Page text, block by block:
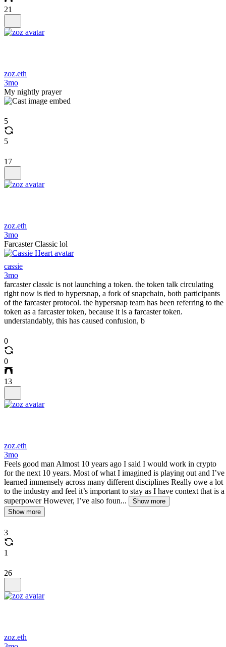
21
zoz.eth
3mo
My nightly prayer
5
5
17
zoz.eth
3mo
Farcaster Classic lol
cassie
3mo
farcaster classic is not launching a token. the token talk circulating
right now is tied to hypersnap, a fork of snapchain, both participants
of the farcaster protocol. the hypersnap team has been referring to the
token as a farcaster token, because it is a farcaster token.
understandably, this has caused confusion, b
0
0
13
zoz.eth
3mo
Feels good man Almost 10 years ago I said I would work in crypto
for the next 10 years. Most of what I imagined is playing out and I’ve
learned immensely across many different disciplines Really owe a lot
to the industry and feel it’s important to stay as I have context that is a
superpower However, I’ve also foun...
Show more
Show more
3
1
26
zoz.eth